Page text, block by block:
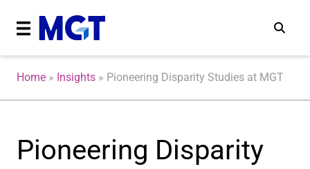
Home » Insights » Pioneering Disparity Studies at MGT
Pioneering Disparity